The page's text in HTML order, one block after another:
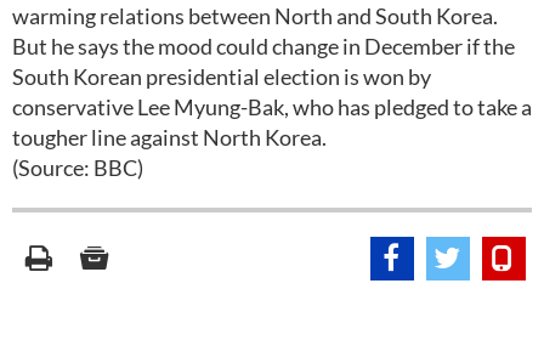
warming relations between North and South Korea.
But he says the mood could change in December if the
South Korean presidential election is won by
conservative Lee Myung-Bak, who has pledged to take a
tougher line against North Korea.
(Source: BBC)